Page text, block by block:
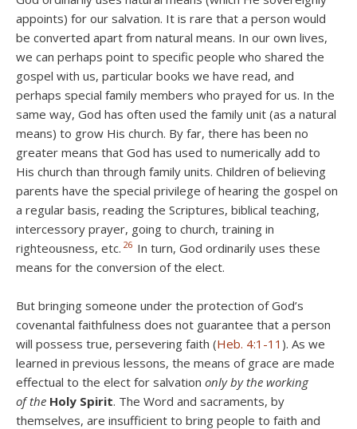
appoints) for our salvation. It is rare that a person would
be converted apart from natural means. In our own lives,
we can perhaps point to specific people who shared the
gospel with us, particular books we have read, and
perhaps special family members who prayed for us. In the
same way, God has often used the family unit (as a natural
means) to grow His church. By far, there has been no
greater means that God has used to numerically add to
His church than through family units. Children of believing
parents have the special privilege of hearing the gospel on
a regular basis, reading the Scriptures, biblical teaching,
intercessory prayer, going to church, training in
righteousness, etc. 26 In turn, God ordinarily uses these
means for the conversion of the elect.
But bringing someone under the protection of God’s
covenantal faithfulness does not guarantee that a person
will possess true, persevering faith (Heb. 4:1-11 ). As we
learned in previous lessons, the means of grace are made
effectual to the elect for salvation only by the working
of the Holy Spirit. The Word and sacraments, by
themselves, are insufficient to bring people to faith and